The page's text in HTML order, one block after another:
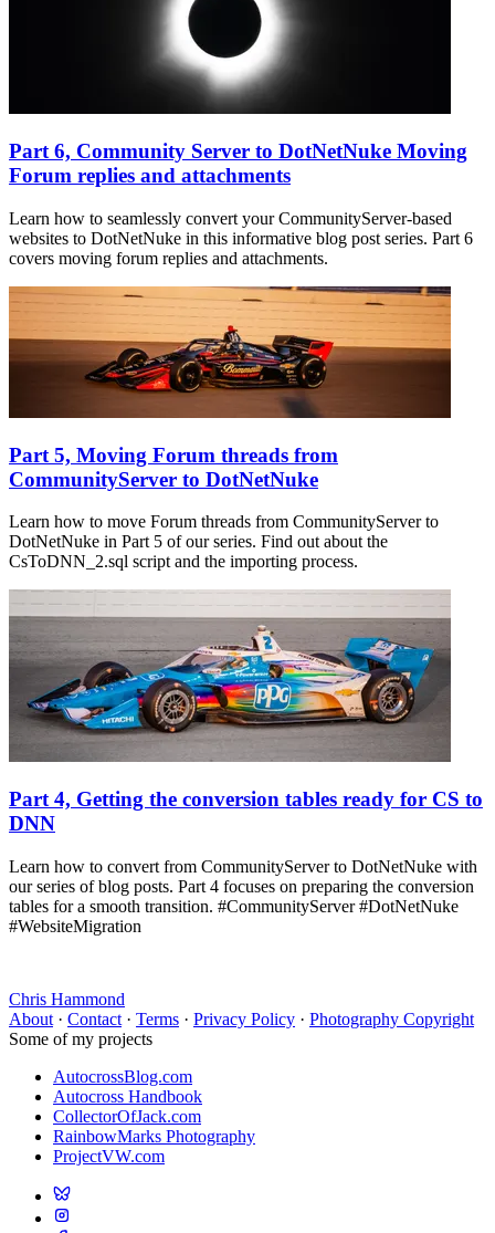
Part 6, Community Server to DotNetNuke Moving
Forum replies and attachments
Learn how to seamlessly convert your CommunityServer-based
websites to DotNetNuke in this informative blog post series. Part 6
covers moving forum replies and attachments.
Part 5, Moving Forum threads from
CommunityServer to DotNetNuke
Learn how to move Forum threads from CommunityServer to
DotNetNuke in Part 5 of our series. Find out about the
CsToDNN_2.sql script and the importing process.
Part 4, Getting the conversion tables ready for CS to
DNN
Learn how to convert from CommunityServer to DotNetNuke with
our series of blog posts. Part 4 focuses on preparing the conversion
tables for a smooth transition. #CommunityServer #DotNetNuke
#WebsiteMigration
Chris Hammond
About · Contact · Terms · Privacy Policy · Photography Copyright
Some of my projects
AutocrossBlog.com
Autocross Handbook
CollectorOfJack.com
RainbowMarks Photography
ProjectVW.com